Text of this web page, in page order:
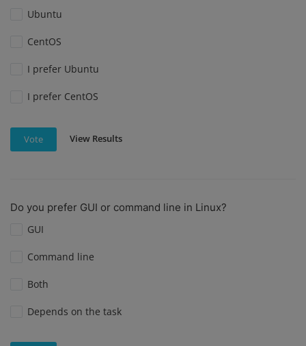
Ubuntu
CentOS
I prefer Ubuntu
I prefer CentOS
Vote View Results
Do you prefer GUI or command line in Linux?
GUI
Command line
Both
Depends on the task